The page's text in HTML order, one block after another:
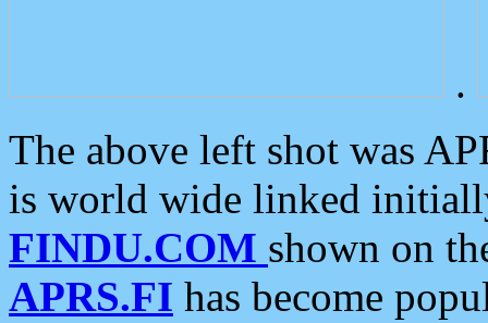
.
The above left shot was
is world wide linked
FINDU.COM shown on
APRS.FI has become